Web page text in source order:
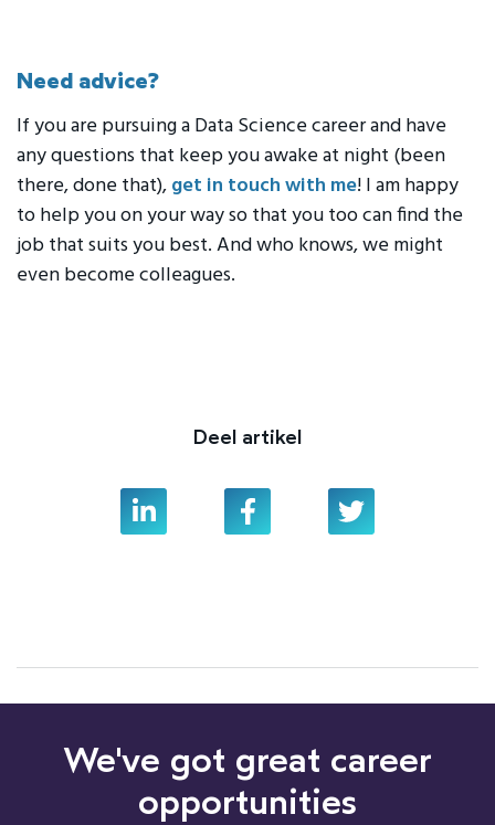
Need advice?
If you are pursuing a Data Science career and have
any questions that keep you awake at night (been
there, done that),get in touch with me! I am happy
to help you on your way so that you too can find the
job that suits you best. And who knows, we might
even become colleagues.
Deel artikel
Linkedin Facebook Twitter
We've got great career
opportunities